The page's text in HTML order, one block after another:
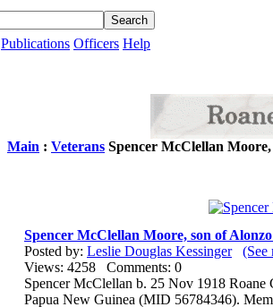
Publications Officers Help
Main : Veterans Spencer McClellan
Spencer McClellan Moore, son of
Posted by: Leslie Douglas Kessinger
(See
Views: 4258 Comments: 0
Spencer McClellan b. 25 Nov 1918
Papua New Guinea (MID 56784346).